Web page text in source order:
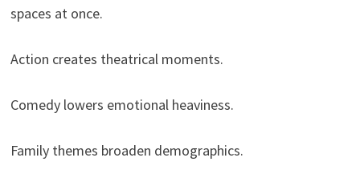
spaces at once.
Action creates theatrical moments.
Comedy lowers emotional heaviness.
Family themes broaden demographics.